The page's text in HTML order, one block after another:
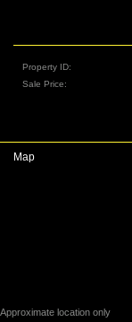
Property ID:
Sale Price:
Map
Approximate location only